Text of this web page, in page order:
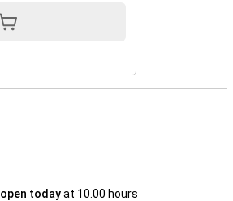
open todayat 10.00 hours